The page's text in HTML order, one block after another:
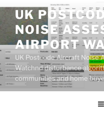
Skip
content
UK
NOISE
AIRPORT
UK Postcode Aircraft Noise
Watchnd disturbance
communities and home